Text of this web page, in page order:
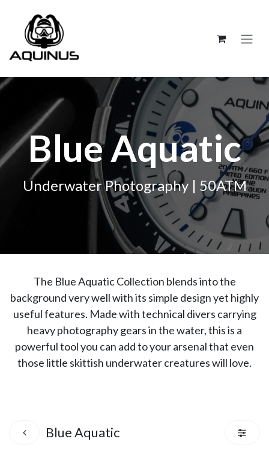
Blue Aquatic
Underwater Photography | 50ATM
The Blue Aquatic Collection blends into the
background very well with its simple design yet highly
useful features. Made with technical divers carrying
heavy photography gears in the water, this is a
powerful tool you can add to your arsenal that even
those little skittish underwater creatures will love.
Blue Aquatic